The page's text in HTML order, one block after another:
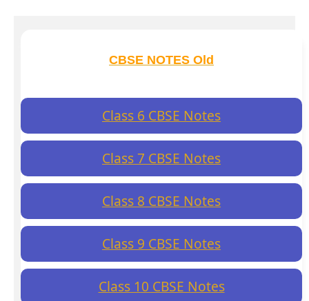
CBSE NOTES Old
Class 6 CBSE Notes
Class 7 CBSE Notes
Class 8 CBSE Notes
Class 9 CBSE Notes
Class 10 CBSE Notes